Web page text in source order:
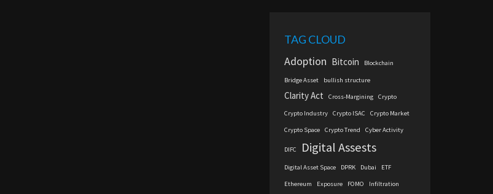
TAG CLOUD
Adoption Bitcoin Blockchain
Bridge Asset bullish structure
Clarity Act Cross-Margining Crypto
Crypto Industry Crypto ISAC Crypto Market
Crypto Space Crypto Trend Cyber Activity
DIFC Digital Assests
Digital Asset Space DPRK Dubai ETF
Ethereum Exposure FOMO Infiltration